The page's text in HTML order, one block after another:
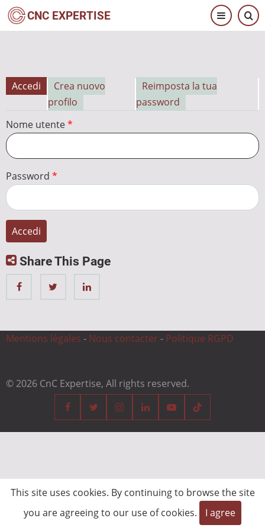
Salta
CNC EXPERTISE
Schede
primarie
Accedi
Crea nuovo
profilo
Reimposta la tua
password
Nome utente
Password
Share This Page
Mentions légales - Nous contacter - Politique RGPD
© 2026 CnC Expertise, All rights reserved.
This site uses cookies. By continuing to browse the site
you are agreeing to our use of cookies.
I agree